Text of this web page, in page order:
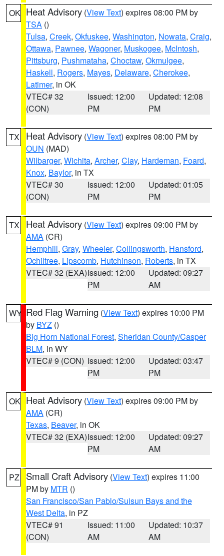
OK Heat Advisory (View Text) expires 08:00 PM by
TSA ()
Tulsa, Creek, Okfuskee, Washington, Nowata, Craig,
Ottawa, Pawnee, Wagoner, Muskogee, McIntosh,
Pittsburg, Pushmataha, Choctaw, Okmulgee,
Haskell, Rogers, Mayes, Delaware, Cherokee,
Latimer, in OK
VTEC# 32
(CON)
Issued: 12:00
PM
Updated: 12:08
PM
TX Heat Advisory (View Text) expires 08:00 PM by
OUN (MAD)
Wilbarger, Wichita, Archer, Clay, Hardeman, Foard,
Knox, Baylor, in TX
VTEC# 30
(CON)
Issued: 12:00
PM
Updated: 01:05
PM
TX Heat Advisory (View Text) expires 09:00 PM by
AMA (CR)
Hemphill, Gray, Wheeler, Collingsworth, Hansford,
Ochiltree, Lipscomb, Hutchinson, Roberts, in TX
VTEC# 32 (EXA)Issued: 12:00
PM
Updated: 09:27
AM
WY Red Flag Warning (View Text) expires 10:00 PM
by BYZ ()
Big Horn National Forest, Sheridan County/Casper
BLM, in WY
VTEC# 9 (CON) Issued: 12:00
PM
Updated: 03:47
PM
OK Heat Advisory (View Text) expires 09:00 PM by
AMA (CR)
Texas, Beaver, in OK
VTEC# 32 (EXA)Issued: 12:00
PM
Updated: 09:27
AM
PZ Small Craft Advisory (View Text) expires 11:00
PM by MTR ()
San Francisco/San Pablo/Suisun Bays and the
West Delta, in PZ
VTEC# 91
(CON)
Issued: 11:00
AM
Updated: 10:37
AM